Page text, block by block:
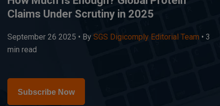
Claims Under Scrutiny in 2025
September 26 2025 • By SGS Digicomply Editorial Team • 3
min read
Subscribe Now